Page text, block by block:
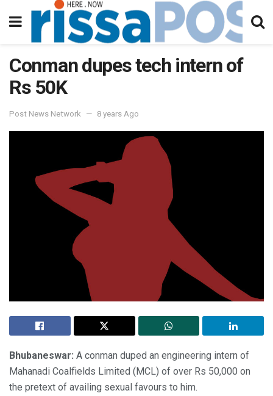
Conman dupes tech intern of
Rs 50K
Post News Network 8 years Ago
Bhubaneswar: A conman duped an engineering intern of
Mahanadi Coalfields Limited (MCL) of over Rs 50,000 on
the pretext of availing sexual favours to him.